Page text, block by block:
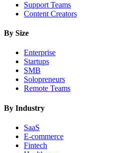
Support Teams
Content Creators
By Size
Enterprise
Startups
SMB
Solopreneurs
Remote Teams
By Industry
SaaS
E-commerce
Fintech